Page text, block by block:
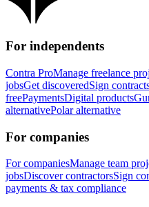
For independents
Contra ProManage freelance
jobsGet discoveredSign
freePaymentsDigital products
alternativePolar alternative
For companies
For companiesManage team
jobsDiscover contractorsSign
payments & tax compliance